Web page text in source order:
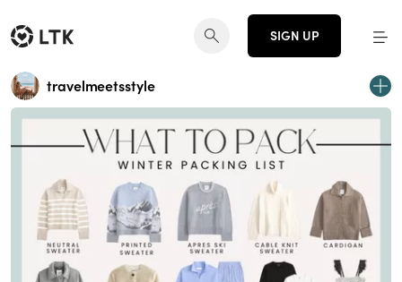
SIGN UP
travelmeetsstyle